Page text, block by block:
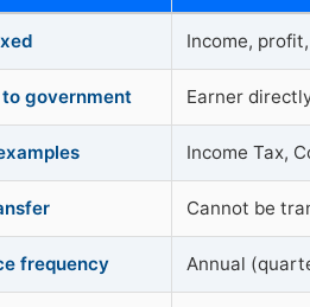
Income,
government Earner
Income Tax,
Cannot be
frequency Annual